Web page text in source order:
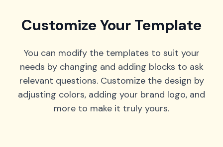
Customize Your Template
You can modify the templates to suit your
needs by changing and adding blocks to ask
relevant questions. Customize the design by
adjusting colors, adding your brand logo, and
more to make it truly yours.